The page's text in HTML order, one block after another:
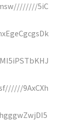
5iC
9AxCXh